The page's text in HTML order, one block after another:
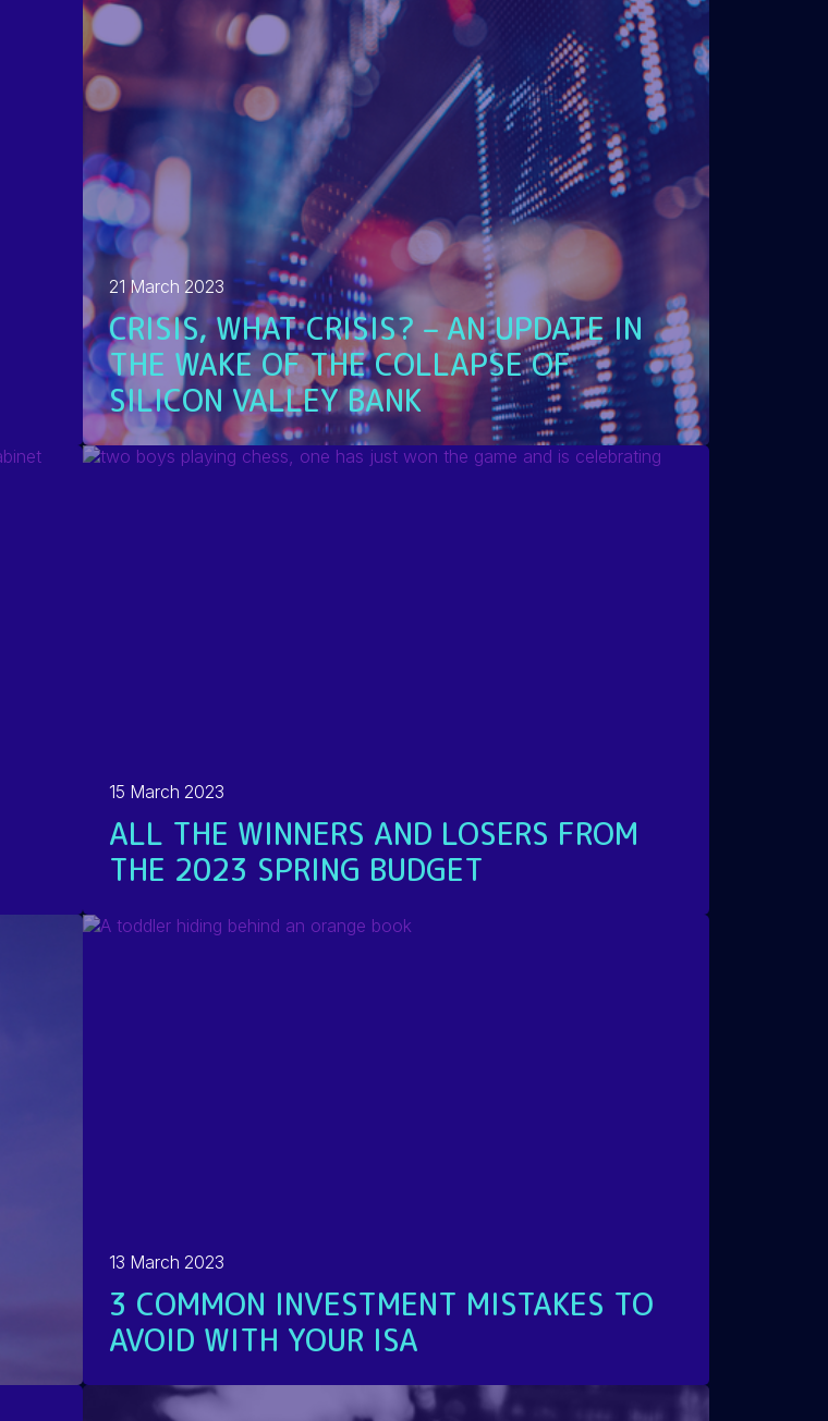
21 March 2023
CRISIS, WHAT CRISIS? – AN UPDATE IN
THE WAKE OF THE COLLAPSE OF
SILICON VALLEY BANK
READ MORE
15 March 2023
ALL THE WINNERS AND LOSERS FROM
THE 2023 SPRING BUDGET
READ MORE
13 March 2023
3 COMMON INVESTMENT MISTAKES TO
AVOID WITH YOUR ISA